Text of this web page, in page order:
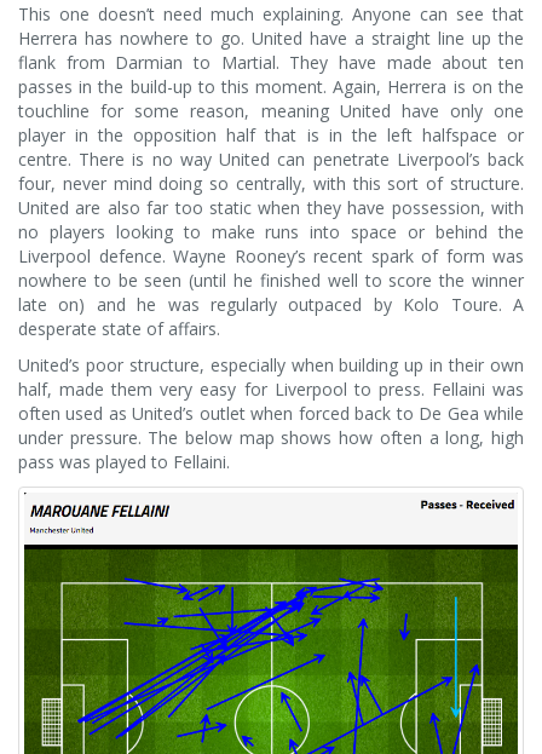
This one doesn’t need much explaining. Anyone can see that
Herrera has nowhere to go. United have a straight line up the
flank from Darmian to Martial. They have made about ten
passes in the build-up to this moment. Again, Herrera is on the
touchline for some reason, meaning United have only one
player in the opposition half that is in the left halfspace or
centre. There is no way United can penetrate Liverpool’s back
four, never mind doing so centrally, with this sort of structure.
United are also far too static when they have possession, with
no players looking to make runs into space or behind the
Liverpool defence. Wayne Rooney’s recent spark of form was
nowhere to be seen (until he finished well to score the winner
late on) and he was regularly outpaced by Kolo Toure. A
desperate state of affairs.
United’s poor structure, especially when building up in their own
half, made them very easy for Liverpool to press. Fellaini was
often used as United’s outlet when forced back to De Gea while
under pressure. The below map shows how often a long, high
pass was played to Fellaini.